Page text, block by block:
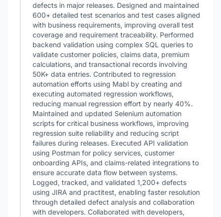
defects in major releases. Designed and maintained
600+ detailed test scenarios and test cases aligned
with business requirements, improving overall test
coverage and requirement traceability. Performed
backend validation using complex SQL queries to
validate customer policies, claims data, premium
calculations, and transactional records involving
50K+ data entries. Contributed to regression
automation efforts using Mabl by creating and
executing automated regression workflows,
reducing manual regression effort by nearly 40%.
Maintained and updated Selenium automation
scripts for critical business workflows, improving
regression suite reliability and reducing script
failures during releases. Executed API validation
using Postman for policy services, customer
onboarding APIs, and claims-related integrations to
ensure accurate data flow between systems.
Logged, tracked, and validated 1,200+ defects
using JIRA and practitest, enabling faster resolution
through detailed defect analysis and collaboration
with developers. Collaborated with developers,